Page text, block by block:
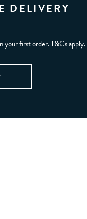
DELIVERY
your first order. T&Cs apply.